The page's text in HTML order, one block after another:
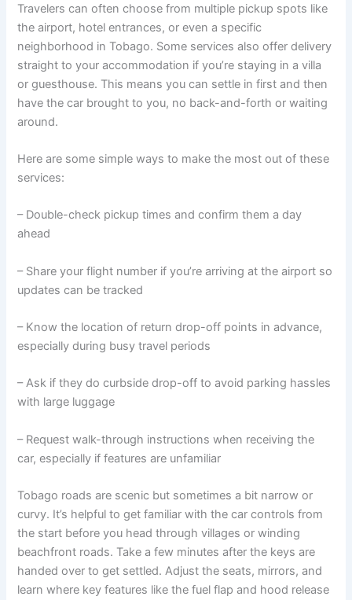
Travelers can often choose from multiple pickup spots like
the airport, hotel entrances, or even a specific
neighborhood in Tobago. Some services also offer delivery
straight to your accommodation if you’re staying in a villa
or guesthouse. This means you can settle in first and then
have the car brought to you, no back-and-forth or waiting
around.
Here are some simple ways to make the most out of these
services:
– Double-check pickup times and confirm them a day
ahead
– Share your flight number if you’re arriving at the airport so
updates can be tracked
– Know the location of return drop-off points in advance,
especially during busy travel periods
– Ask if they do curbside drop-off to avoid parking hassles
with large luggage
– Request walk-through instructions when receiving the
car, especially if features are unfamiliar
Tobago roads are scenic but sometimes a bit narrow or
curvy. It’s helpful to get familiar with the car controls from
the start before you head through villages or winding
beachfront roads. Take a few minutes after the keys are
handed over to get settled. Adjust the seats, mirrors, and
learn where key features like the fuel flap and hood release